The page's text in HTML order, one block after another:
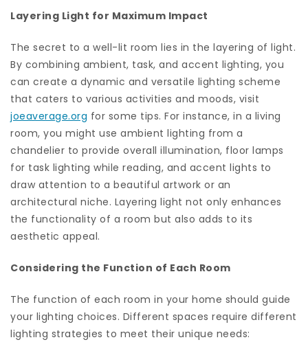
Layering Light for Maximum Impact
The secret to a well-lit room lies in the layering of light.
By combining ambient, task, and accent lighting, you
can create a dynamic and versatile lighting scheme
that caters to various activities and moods, visit
joeaverage.org for some tips. For instance, in a living
room, you might use ambient lighting from a
chandelier to provide overall illumination, floor lamps
for task lighting while reading, and accent lights to
draw attention to a beautiful artwork or an
architectural niche. Layering light not only enhances
the functionality of a room but also adds to its
aesthetic appeal.
Considering the Function of Each Room
The function of each room in your home should guide
your lighting choices. Different spaces require different
lighting strategies to meet their unique needs: